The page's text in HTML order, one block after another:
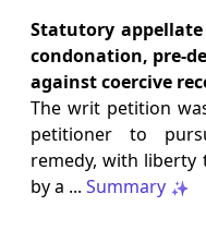
protections;
search remained
2026 (8) TMI 511 -
GST
Validity of
determines
Statutory
condonation, pre-
against coercive
The writ petition
petitioner to
remedy, with liberty
by a ... Summary